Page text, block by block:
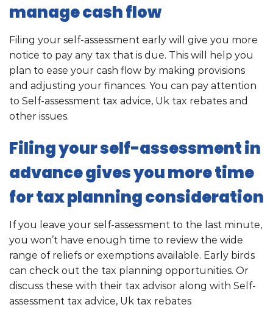
manage cash flow
Filing your self-assessment early will give you more
notice to pay any tax that is due. This will help you
plan to ease your cash flow by making provisions
and adjusting your finances. You can pay attention
to Self-assessment tax advice, Uk tax rebates and
other issues.
Filing your self-assessment in
advance gives you more time
for tax planning consideration
If you leave your self-assessment to the last minute,
you won’t have enough time to review the wide
range of reliefs or exemptions available. Early birds
can check out the tax planning opportunities. Or
discuss these with their tax advisor along with Self-
assessment tax advice, Uk tax rebates